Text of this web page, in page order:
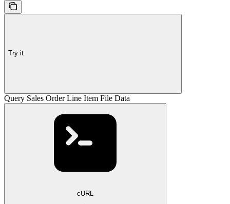
Try it
Query Sales Order Line Item File Data
cURL